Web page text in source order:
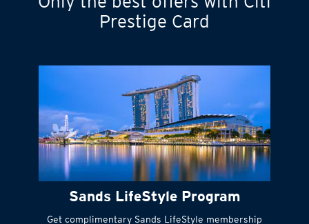
Turn statements
Instant#cash to get
things done right
Only the best offers with Citi
Sands LifeStyle Program